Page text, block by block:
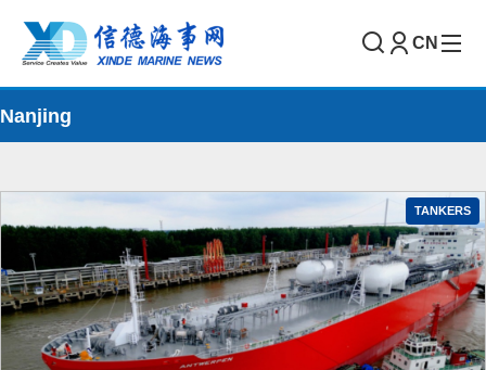
CN
Nanjing
TANKERS